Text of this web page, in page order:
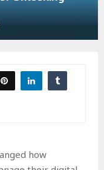
how